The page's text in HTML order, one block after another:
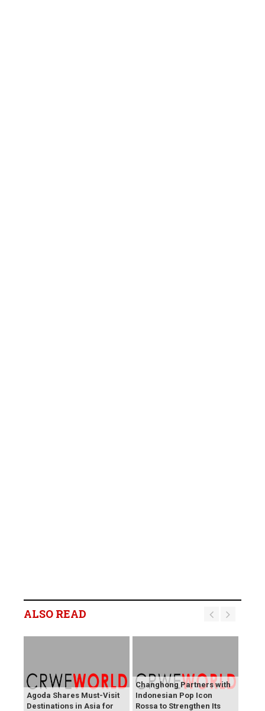
ALSO READ
Agoda Shares Must-Visit
Destinations in Asia for
Changhong Partners with
Indonesian Pop Icon
Rossa to Strengthen Its